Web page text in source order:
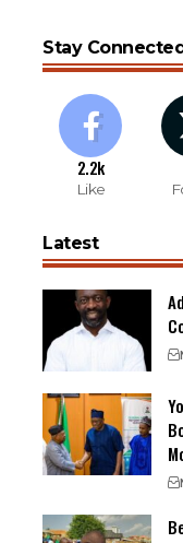
Stay
2.2k
Like
Latest